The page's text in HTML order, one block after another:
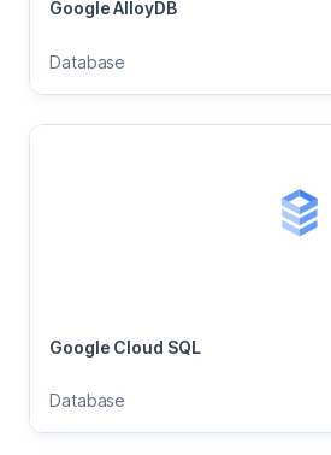
Google AlloyDB
Database
Google Cloud SQL
Database